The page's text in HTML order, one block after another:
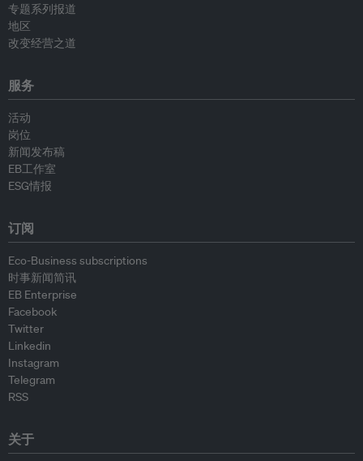
专题系列报道
地区
改变经营之道
服务
活动
岗位
新闻发布稿
EB工作室
ESG情报
订阅
Eco-Business subscriptions
时事新闻简讯
EB Enterprise
Facebook
Twitter
Linkedin
Instagram
Telegram
RSS
关于